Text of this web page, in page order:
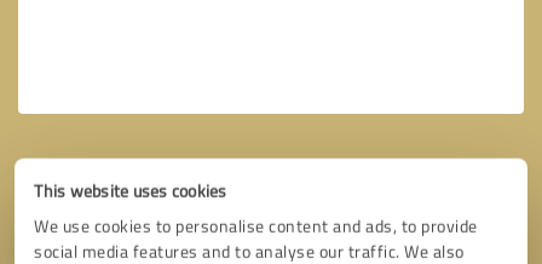
This website uses cookies
We use cookies to personalise content and ads, to provide
social media features and to analyse our traffic. We also